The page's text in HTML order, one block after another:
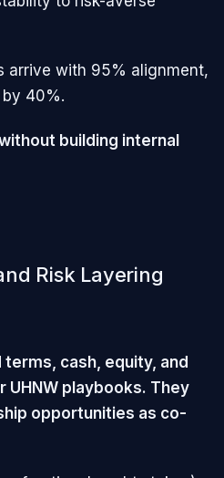
arrive with 95% alignment,
40%.
building internal
Risk Layering
cash, equity, and
playbooks. They
opportunities as co-